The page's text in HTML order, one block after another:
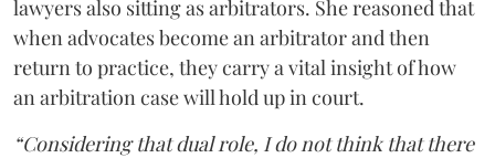
lawyers also sitting as arbitrators. She reasoned that
when advocates become an arbitrator and then
return to practice, they carry a vital insight of how
an arbitration case will hold up in court.
“Considering that dual role, I do not think that there